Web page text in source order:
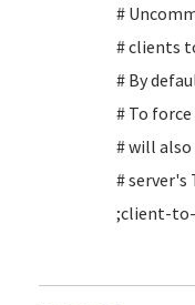
#
# clients
# By
# To
# will
# server's
;client-